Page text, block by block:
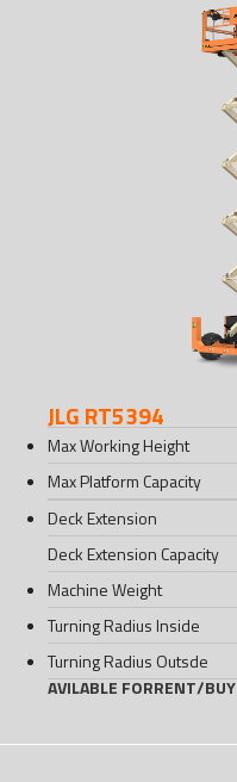
JLG RT5394
Max Working Height
Max Platform Capacity
Deck Extension
Deck Extension Capacity
Machine Weight
Turning Radius Inside
Turning Radius Outsde
AVILABLE FORRENT/BUY